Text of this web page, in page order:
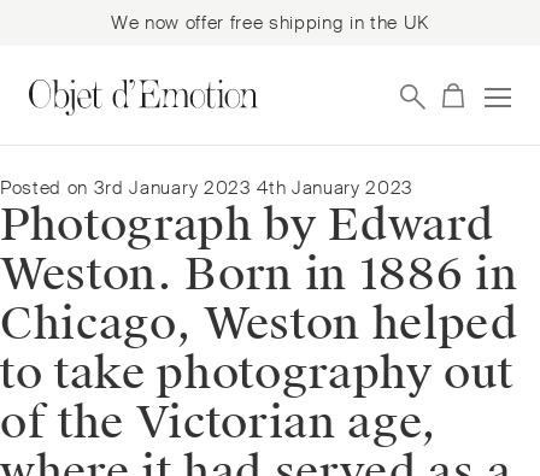
We now offer free shipping in the UK
to
navigation
to
content
Posted on 3rd January 2023 4th January 2023
Photograph by Edward
Weston. Born in 1886 in
Chicago, Weston helped
to take photography out
of the Victorian age,